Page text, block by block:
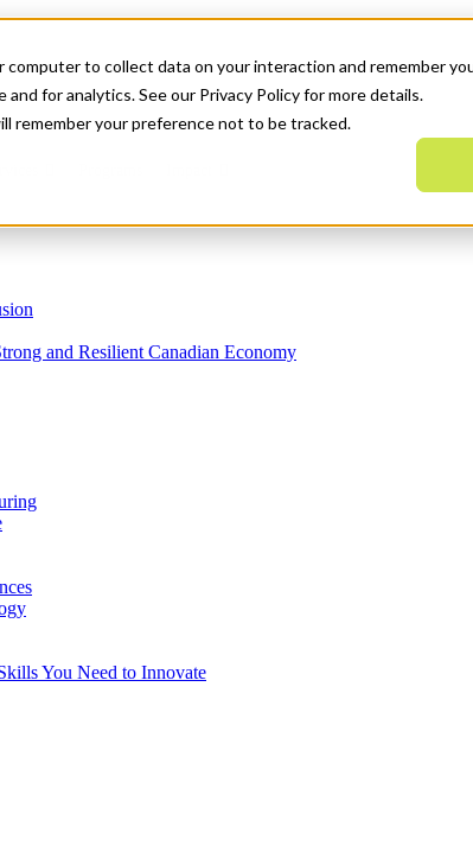
to collect data on your interaction and remember
for analytics. See our Privacy Policy for more details.
remember your preference not to be tracked.
and Resilient Canadian Economy
You Need to Innovate